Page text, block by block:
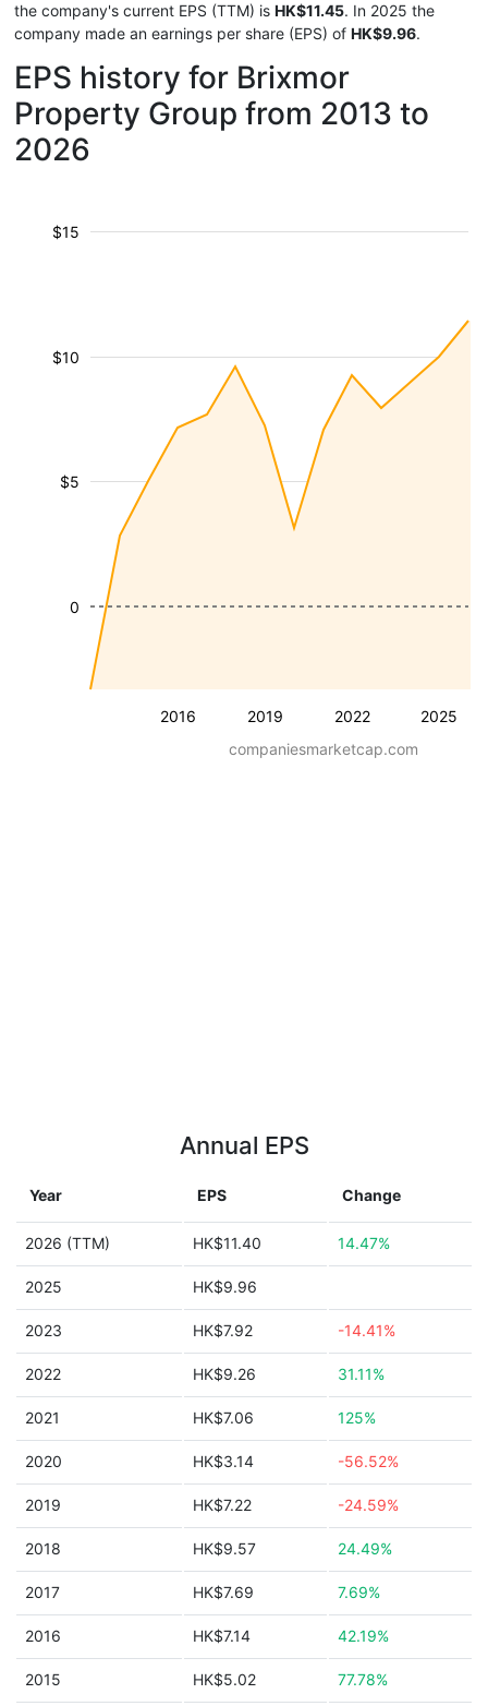
the company's current EPS (TTM) is HK$11.45. In 2025 the
company made an earnings per share (EPS) of HK$9.96.
EPS history for Brixmor
Property Group from 2013 to
2026
2016 2019 2022 2025
$5
$10
$15
0
companiesmarketcap.com
Annual EPS
Year EPS Change
2026 (TTM) HK$11.40 14.47%
2025 HK$9.96
2023 HK$7.92 -14.41%
2022 HK$9.26 31.11%
2021 HK$7.06 125%
2020 HK$3.14 -56.52%
2019 HK$7.22 -24.59%
2018 HK$9.57 24.49%
2017 HK$7.69 7.69%
2016 HK$7.14 42.19%
2015 HK$5.02 77.78%